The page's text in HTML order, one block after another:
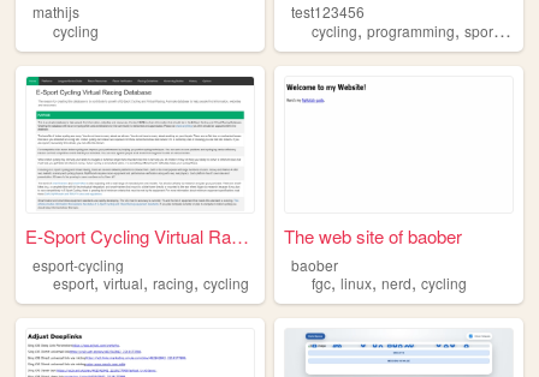
mathijs
cycling
test123456
cycling,programming,sports ,
E-Sport Cycling Virtual Raci...
esport-cycling
esport, virtual, racing, cycling
The web site of baober
baober
fgc,linux,nerd,cycling